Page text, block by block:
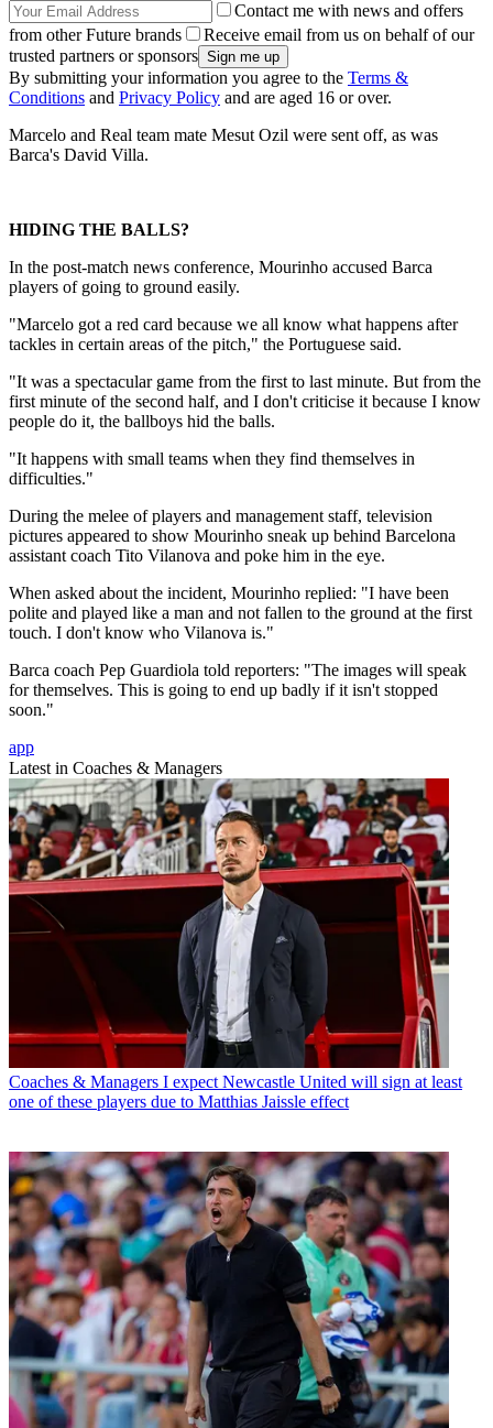
Contact me with news and offers
from other Future brands
Receive email from us on behalf of our
trusted partners or sponsors
By submitting your information you agree to the Terms &
Conditions and Privacy Policy and are aged 16 or over.
Marcelo and Real team mate Mesut Ozil were sent off, as was
Barca's David Villa.
HIDING THE BALLS?
In the post-match news conference, Mourinho accused Barca
players of going to ground easily.
"Marcelo got a red card because we all know what happens after
tackles in certain areas of the pitch," the Portuguese said.
"It was a spectacular game from the first to last minute. But from the
first minute of the second half, and I don't criticise it because I know
people do it, the ballboys hid the balls.
"It happens with small teams when they find themselves in
difficulties."
During the melee of players and management staff, television
pictures appeared to show Mourinho sneak up behind Barcelona
assistant coach Tito Vilanova and poke him in the eye.
When asked about the incident, Mourinho replied: "I have been
polite and played like a man and not fallen to the ground at the first
touch. I don't know who Vilanova is."
Barca coach Pep Guardiola told reporters: "The images will speak
for themselves. This is going to end up badly if it isn't stopped
soon."
app
Latest in Coaches & Managers
Coaches & Managers I expect Newcastle United will sign at least
one of these players due to Matthias Jaissle effect